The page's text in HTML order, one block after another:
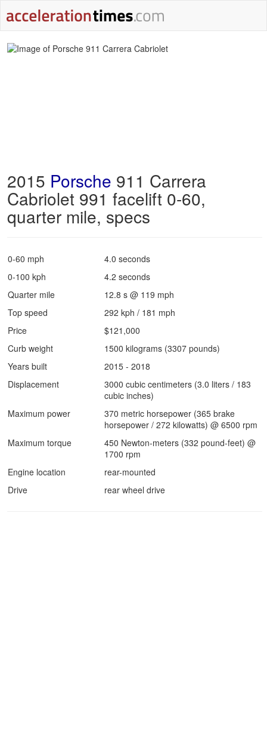
2015 Porsche 911 Carrera
Cabriolet 991 facelift 0-60,
quarter mile, specs
0-60 mph
4.0 seconds
0-100 kph
4.2 seconds
Quarter mile
12.8 s @ 119 mph
Top speed
292 kph / 181 mph
Price
$121,000
Curb weight
1500 kilograms (3307 pounds)
Years built
2015 - 2018
Displacement
3000 cubic centimeters (3.0 liters / 183
cubic inches)
Maximum power
370 metric horsepower (365 brake
horsepower / 272 kilowatts) @ 6500 rpm
Maximum torque
450 Newton-meters (332 pound-feet) @
1700 rpm
Engine location
rear-mounted
Drive
rear wheel drive